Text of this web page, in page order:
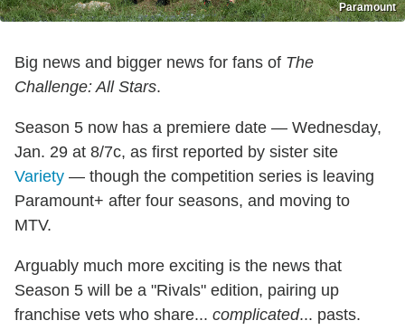
Paramount
Big news and bigger news for fans of The
Challenge: All Stars.
Season 5 now has a premiere date — Wednesday,
Jan. 29 at 8/7c, as first reported by sister site
Variety — though the competition series is leaving
Paramount+ after four seasons, and moving to
MTV.
Arguably much more exciting is the news that
Season 5 will be a "Rivals" edition, pairing up
franchise vets who share... complicated... pasts.